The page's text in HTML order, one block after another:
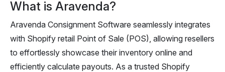
What is Aravenda?
Aravenda Consignment Software seamlessly integrates
with Shopify retail Point of Sale (POS), allowing resellers
to effortlessly showcase their inventory online and
efficiently calculate payouts. As a trusted Shopify